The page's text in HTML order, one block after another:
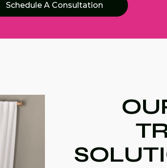
Schedule A Consultation